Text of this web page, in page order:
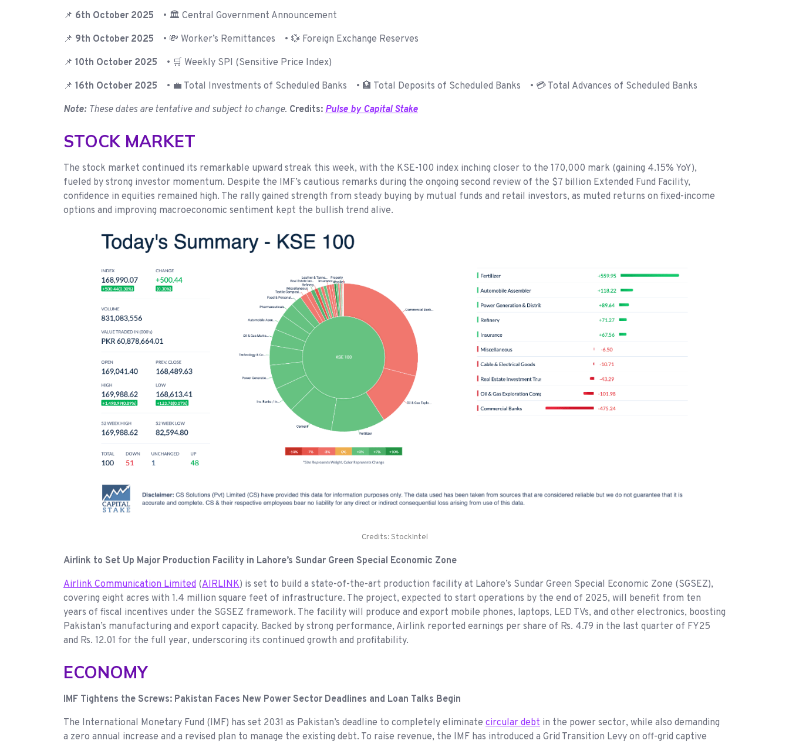
📌 6th October 2025 • 🏛️ Central Government Announcement
📌 9th October 2025 • 💸 Worker’s Remittances • 💱 Foreign Exchange Reserves
📌 10th October 2025 • 🛒 Weekly SPI (Sensitive Price Index)
📌 16th October 2025 • 💼 Total Investments of Scheduled Banks • 🏦 Total Deposits of Scheduled Banks • 💳 Total Advances of Scheduled Banks
Note: These dates are tentative and subject to change. Credits: Pulse by Capital Stake
STOCK MARKET
The stock market continued its remarkable upward streak this week, with the KSE-100 index inching closer to the 170,000 mark (gaining 4.15% YoY),
fueled by strong investor momentum. Despite the IMF’s cautious remarks during the ongoing second review of the $7 billion Extended Fund Facility,
confidence in equities remained high. The rally gained strength from steady buying by mutual funds and retail investors, as muted returns on fixed-income
options and improving macroeconomic sentiment kept the bullish trend alive.
Credits: StockIntel
Airlink to Set Up Major Production Facility in Lahore’s Sundar Green Special Economic Zone
Airlink Communication Limited (AIRLINK) is set to build a state-of-the-art production facility at Lahore’s Sundar Green Special Economic Zone (SGSEZ),
covering eight acres with 1.4 million square feet of infrastructure. The project, expected to start operations by the end of 2025, will benefit from ten
years of fiscal incentives under the SGSEZ framework. The facility will produce and export mobile phones, laptops, LED TVs, and other electronics, boosting
Pakistan’s manufacturing and export capacity. Backed by strong performance, Airlink reported earnings per share of Rs. 4.79 in the last quarter of FY25
and Rs. 12.01 for the full year, underscoring its continued growth and profitability.
ECONOMY
IMF Tightens the Screws: Pakistan Faces New Power Sector Deadlines and Loan Talks Begin
The International Monetary Fund (IMF) has set 2031 as Pakistan’s deadline to completely eliminate circular debt in the power sector, while also demanding
a zero annual increase and a revised plan to manage the existing debt. To raise revenue, the IMF has introduced a Grid Transition Levy on off-grid captive